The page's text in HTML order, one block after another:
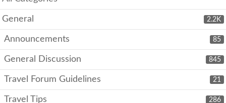
2.2K
General
85
Announcements
845
General Discussion
21
Travel Forum Guidelines
286
Travel Tips